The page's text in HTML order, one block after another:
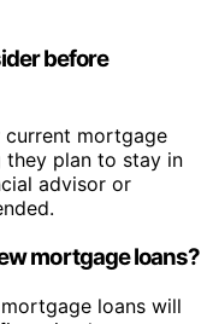
before
current mortgage
they plan to stay in
advisor or
mortgage loans?
loans will